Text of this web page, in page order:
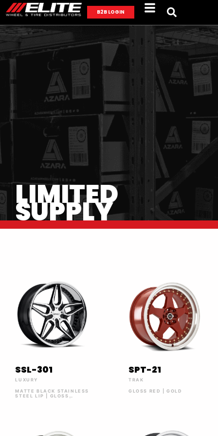
B2B LOGIN
LIMITED
SUPPLY
SSL-301
LUXURY
MATTE BLACK STAINLESS
STEEL LIP | GLOSS
SPT-21
TRAK
GLOSS RED | GOLD